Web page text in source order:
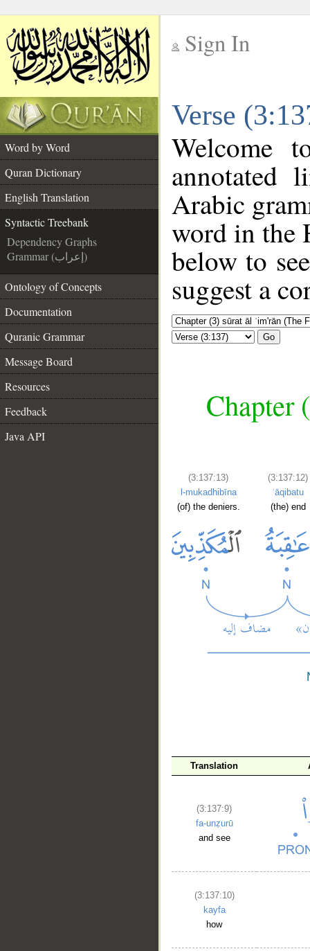
Sign In
Verse
Word by Word
Quran Dictionary
English Translation
Syntactic Treebank
Dependency Graphs
Grammar (إعراب)
Ontology of Concepts
Documentation
Quranic Grammar
Message Board
Resources
Feedback
Java API
Welcome
annotated
Arabic
word in the
below to
suggest a
Go
Chapter
(3:137:13)
l-mukadhibīna
(of) the deniers.
(3:137:12)
ʿāqibatu
(the) end
Translation
(3:137:9)
fa-unẓurū
and see
(3:137:10)
kayfa
how